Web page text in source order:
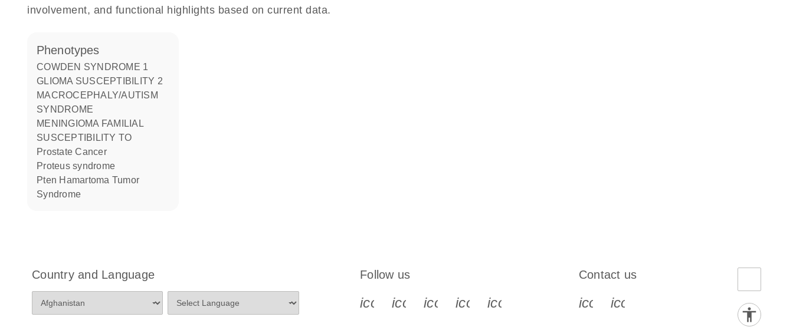
involvement, and functional highlights based on current data.
phenotypes
COWDEN SYNDROME 1
GLIOMA SUSCEPTIBILITY 2
MACROCEPHALY/AUTISM
SYNDROME
MENINGIOMA FAMILIAL
SUSCEPTIBILITY TO
Prostate Cancer
Proteus syndrome
Pten Hamartoma Tumor
Syndrome
Country and Language Follow us
icon_0340_cc_gen_x-s
icon_0066_linkedin-s
icon_0064_facebook-s
icon_0065_instagram-s
icon_0077_youtube-s
Contact us
icon_0072_phone-s
icon_0063_envelope-s